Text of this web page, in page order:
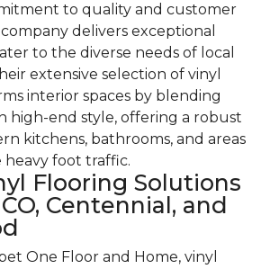
to quality and customer
delivers exceptional
to the diverse needs of local
extensive selection of vinyl
interior spaces by blending
high-end style, offering a robust
kitchens, bathrooms, and areas
foot traffic.
Flooring Solutions
Centennial, and
One Floor and Home, vinyl